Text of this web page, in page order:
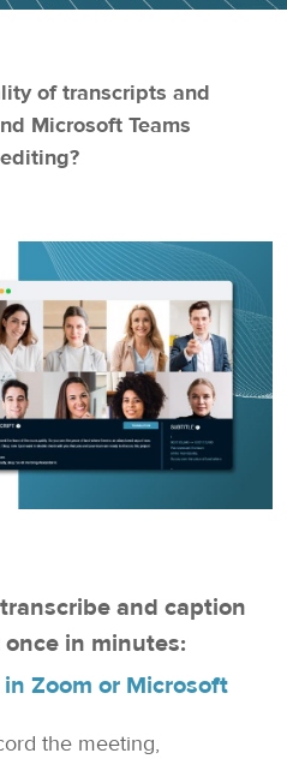
of transcripts and
Microsoft Teams
and caption
in minutes:
in Zoom or Microsoft
the meeting,